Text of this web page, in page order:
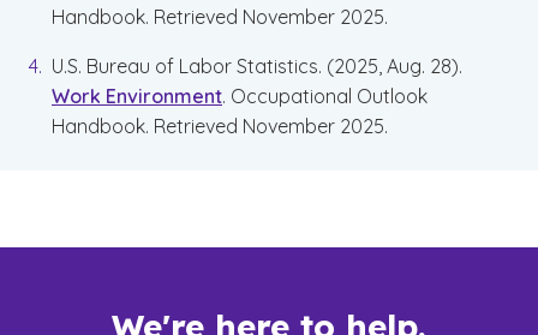
Handbook. Retrieved November 2025.
U.S. Bureau of Labor Statistics. (2025, Aug. 28).
Work Environment. Occupational Outlook
Handbook. Retrieved November 2025.
We're here to help.